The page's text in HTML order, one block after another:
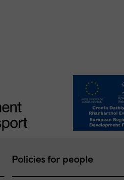
Policies for people